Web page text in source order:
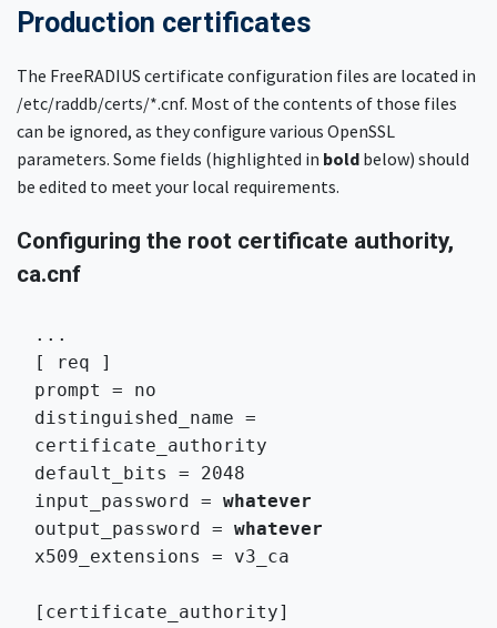
Production certificates
The FreeRADIUS certificate configuration files are located in
/etc/raddb/certs/*.cnf. Most of the contents of those files
can be ignored, as they configure various OpenSSL
parameters. Some fields (highlighted in bold below) should
be edited to meet your local requirements.
Configuring the root certificate authority,
ca.cnf
...
[ req ]
prompt = no
distinguished_name =
certificate_authority
default_bits = 2048
input_password = whatever
output_password = whatever
x509_extensions = v3_ca
[certificate_authority]